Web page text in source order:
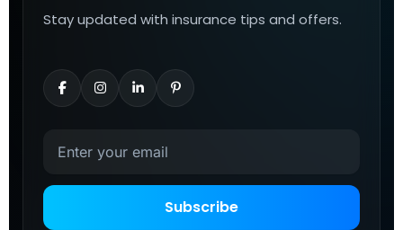
Stay updated with insurance tips and offers.
Subscribe